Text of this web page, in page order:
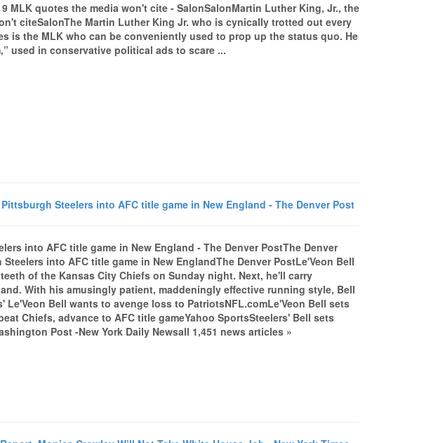
MLK quotes the media won't cite - SalonSalonMartin Luther King, Jr., the
citeSalonThe Martin Luther King Jr. who is cynically trotted out every
is the MLK who can be conveniently used to prop up the status quo. He
used in conservative political ads to scare ...
Pittsburgh Steelers into AFC title game in New England - The Denver Post
into AFC title game in New England - The Denver PostThe Denver
into AFC title game in New EnglandThe Denver PostLe'Veon Bell
of the Kansas City Chiefs on Sunday night. Next, he'll carry
With his amusingly patient, maddeningly effective running style, Bell
Le'Veon Bell wants to avenge loss to PatriotsNFL.comLe'Veon Bell sets
Chiefs, advance to AFC title gameYahoo SportsSteelers' Bell sets
Post -New York Daily Newsall 1,451 news articles »